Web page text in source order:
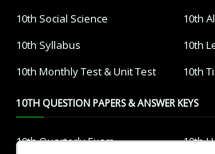
10th Social Science
10th
10th Syllabus
10th
10th Monthly Test & Unit Test
10th
10TH QUESTION PAPERS & ANSWER KEYS
10th Quarterly Exam 10th